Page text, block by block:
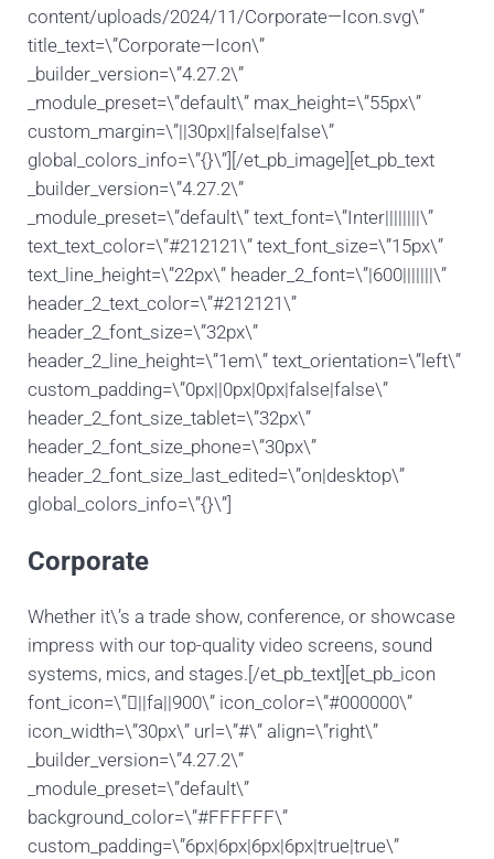
content/uploads/2024/11/Corporate—Icon.svg\”
title_text=\”Corporate—Icon\”
_builder_version=\”4.27.2\”
_module_preset=\”default\” max_height=\”55px\”
custom_margin=\”||30px||false|false\”
global_colors_info=\”{}\”][/et_pb_image][et_pb_text
_builder_version=\”4.27.2\”
_module_preset=\”default\” text_font=\”Inter||||||||\”
text_text_color=\”#212121\” text_font_size=\”15px\”
text_line_height=\”22px\” header_2_font=\”|600|||||||\”
header_2_text_color=\”#212121\”
header_2_font_size=\”32px\”
header_2_line_height=\”1em\” text_orientation=\”left\”
custom_padding=\”0px||0px|0px|false|false\”
header_2_font_size_tablet=\”32px\”
header_2_font_size_phone=\”30px\”
header_2_font_size_last_edited=\”on|desktop\”
global_colors_info=\”{}\”]
Corporate
Whether it\’s a trade show, conference, or showcase
impress with our top-quality video screens, sound
systems, mics, and stages.[/et_pb_text][et_pb_icon
font_icon=\”||fa||900\” icon_color=\”#000000\”
icon_width=\”30px\” url=\”#\” align=\”right\”
_builder_version=\”4.27.2\”
_module_preset=\”default\”
background_color=\”#FFFFFF\”
custom_padding=\”6px|6px|6px|6px|true|true\”